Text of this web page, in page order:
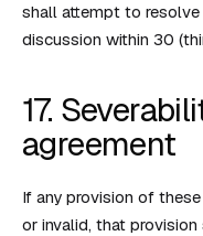
shall attempt to
discussion within 30
17.
agreement
If any provision of
or invalid, that